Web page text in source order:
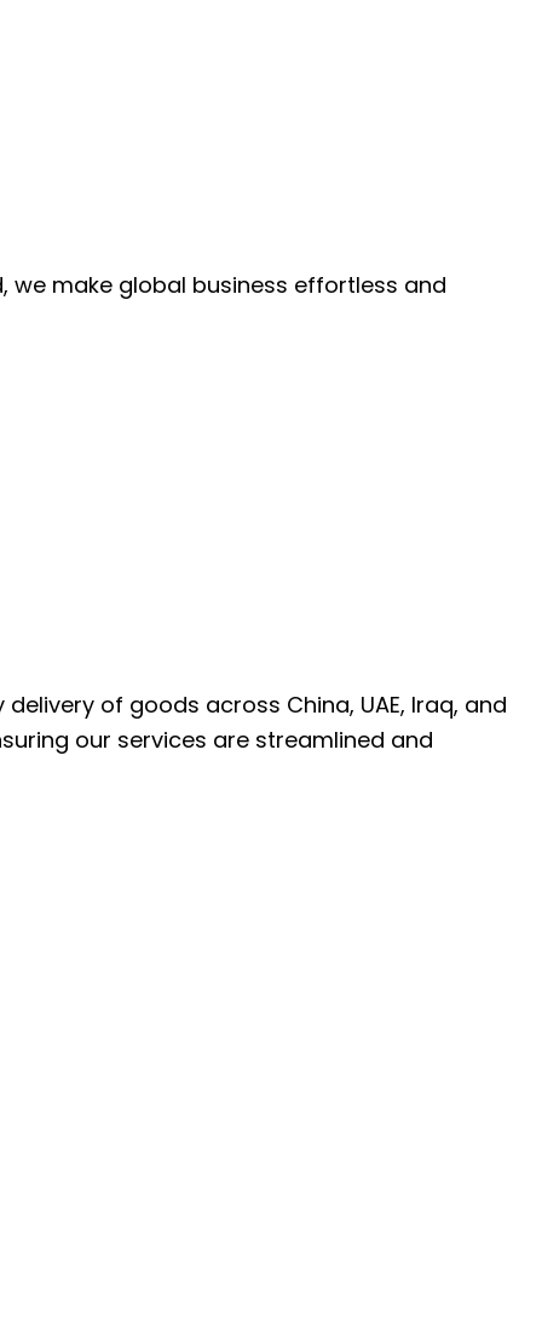
we make global business effortless and
of goods across China, UAE, Iraq, and
our services are streamlined and